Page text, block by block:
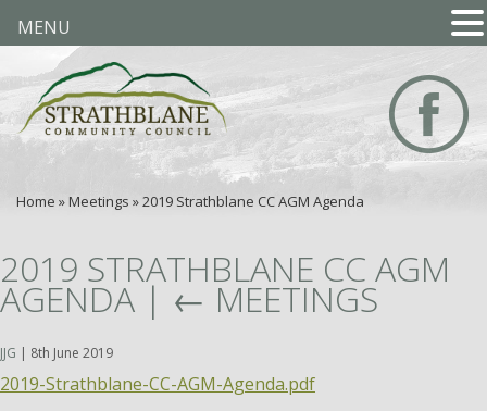
Home » Meetings »2019 Strathblane CC AGM Agenda
2019 STRATHBLANE CC AGM
AGENDA | ← MEETINGS
JJG | 8th June 2019
2019-Strathblane-CC-AGM-Agenda.pdf
MENU